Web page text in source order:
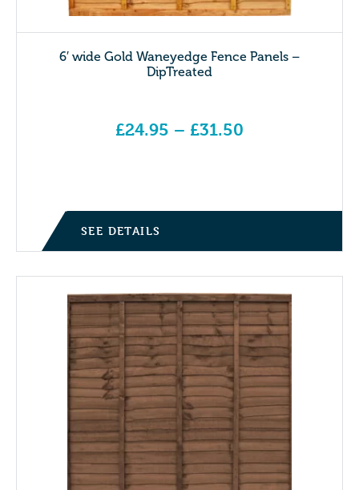
6′ wide Gold Waneyedge Fence Panels –
DipTreated
£24.95 – £31.50
SEE DETAILS